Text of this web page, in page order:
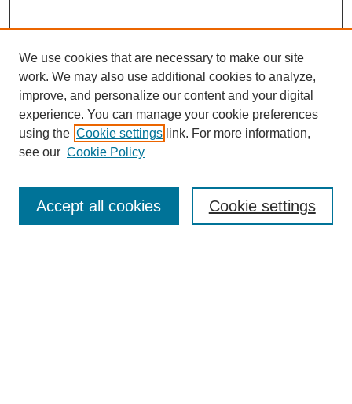
Enter search terms:
We use cookies that are necessary to make our site
work. We may also use additional cookies to analyze,
improve, and personalize our content and your digital
experience. You can manage your cookie preferences
using the Cookie settings link. For more information,
see our Cookie Policy
Cookie settings
Accept all cookies